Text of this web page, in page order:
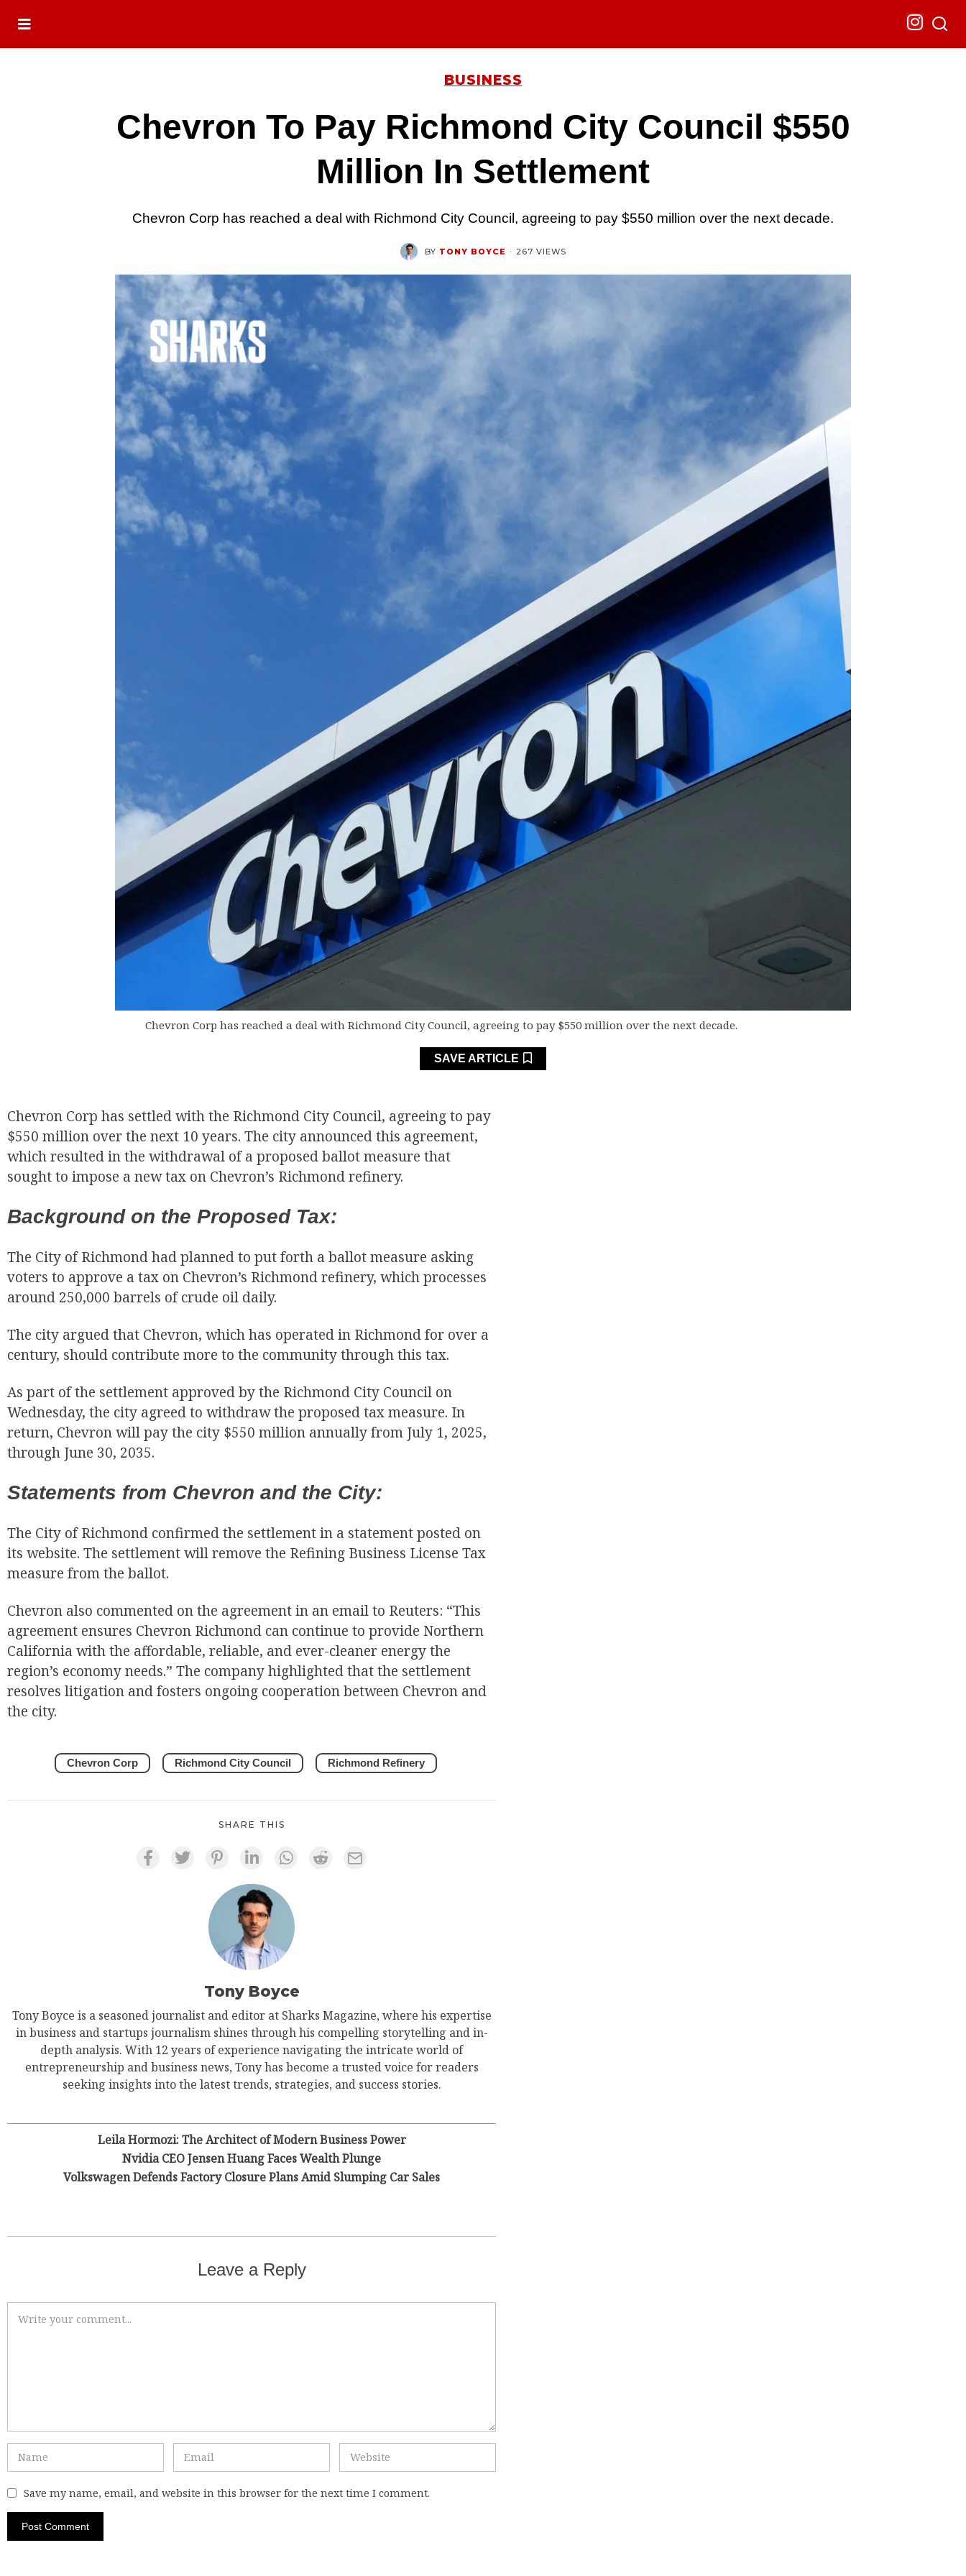
BUSINESS
Chevron To Pay Richmond City Council $550
Million In Settlement
Chevron Corp has reached a deal with Richmond City Council, agreeing to pay $550 million over the next decade.
BY TONY BOYCE · 267 VIEWS
Chevron Corp has reached a deal with Richmond City Council, agreeing to pay $550 million over the next decade.
SAVE ARTICLE
Chevron Corp has settled with the Richmond City Council, agreeing to pay
$550 million over the next 10 years. The city announced this agreement,
which resulted in the withdrawal of a proposed ballot measure that
sought to impose a new tax on Chevron’s Richmond refinery.
Background on the Proposed Tax:
The City of Richmond had planned to put forth a ballot measure asking
voters to approve a tax on Chevron’s Richmond refinery, which processes
around 250,000 barrels of crude oil daily.
The city argued that Chevron, which has operated in Richmond for over a
century, should contribute more to the community through this tax.
As part of the settlement approved by the Richmond City Council on
Wednesday, the city agreed to withdraw the proposed tax measure. In
return, Chevron will pay the city $550 million annually from July 1, 2025,
through June 30, 2035.
Statements from Chevron and the City:
The City of Richmond confirmed the settlement in a statement posted on
its website. The settlement will remove the Refining Business License Tax
measure from the ballot.
Chevron also commented on the agreement in an email to Reuters: “This
agreement ensures Chevron Richmond can continue to provide Northern
California with the affordable, reliable, and ever-cleaner energy the
region’s economy needs.” The company highlighted that the settlement
resolves litigation and fosters ongoing cooperation between Chevron and
the city.
Chevron Corp Richmond City Council Richmond Refinery
SHARE THIS
Tony Boyce
Tony Boyce is a seasoned journalist and editor at Sharks Magazine, where his expertise
in business and startups journalism shines through his compelling storytelling and in-
depth analysis. With 12 years of experience navigating the intricate world of
entrepreneurship and business news, Tony has become a trusted voice for readers
seeking insights into the latest trends, strategies, and success stories.
Leila Hormozi: The Architect of Modern Business Power
Nvidia CEO Jensen Huang Faces Wealth Plunge
Volkswagen Defends Factory Closure Plans Amid Slumping Car Sales
Leave a Reply
Save my name, email, and website in this browser for the next time I comment.